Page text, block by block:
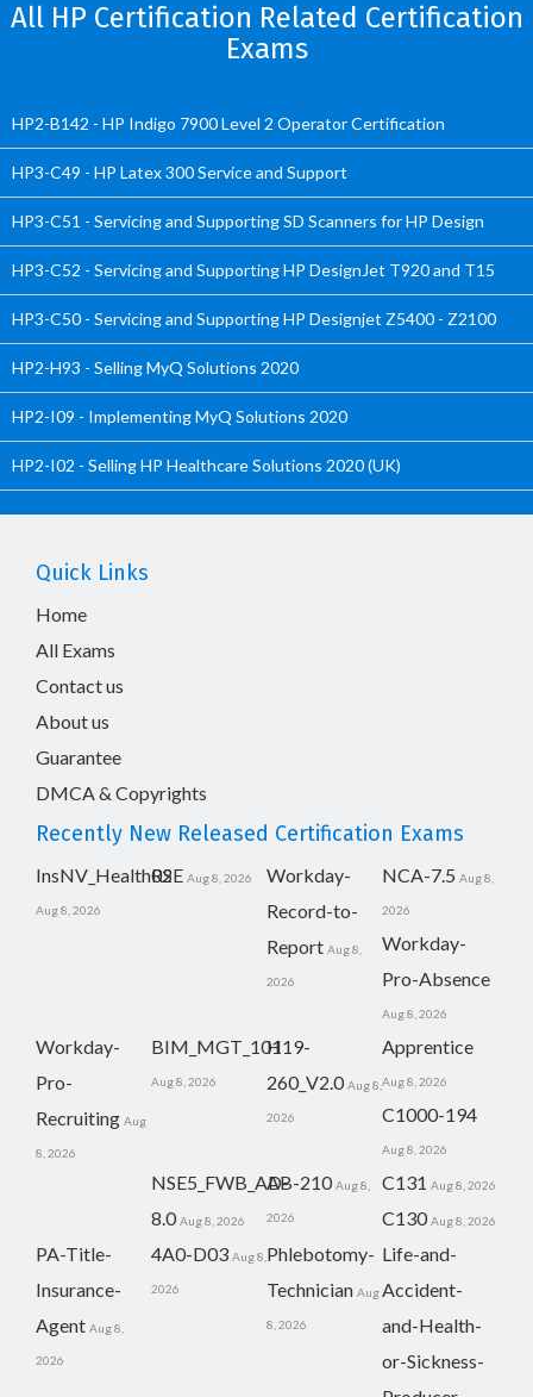
All HP Certification Related Certification
Exams
HP2-B142 - HP Indigo 7900 Level 2 Operator Certification
HP3-C49 - HP Latex 300 Service and Support
HP3-C51 - Servicing and Supporting SD Scanners for HP Design
HP3-C52 - Servicing and Supporting HP DesignJet T920 and T15
HP3-C50 - Servicing and Supporting HP Designjet Z5400 - Z2100
HP2-H93 - Selling MyQ Solutions 2020
HP2-I09 - Implementing MyQ Solutions 2020
HP2-I02 - Selling HP Healthcare Solutions 2020 (UK)
Quick Links
Home
All Exams
Contact us
About us
Guarantee
DMCA & Copyrights
Recently New Released Certification Exams
InsNV_Health02
Aug 8, 2026
RSE Aug 8, 2026
Workday-
Record-to-
Report Aug 8,
2026
NCA-7.5 Aug 8,
2026
Workday-
Pro-Absence
Aug 8, 2026
Workday-
Pro-
Recruiting Aug
8, 2026
BIM_MGT_101
Aug 8, 2026
H19-
260_V2.0 Aug 8,
2026
Apprentice
Aug 8, 2026
C1000-194
Aug 8, 2026
NSE5_FWB_AD-
8.0 Aug 8, 2026
AB-210 Aug 8,
2026
C131 Aug 8, 2026
C130 Aug 8, 2026
PA-Title-
Insurance-
Agent Aug 8,
2026
4A0-D03 Aug 8,
2026
Phlebotomy-
Technician Aug
8, 2026
Life-and-
Accident-
and-Health-
or-Sickness-